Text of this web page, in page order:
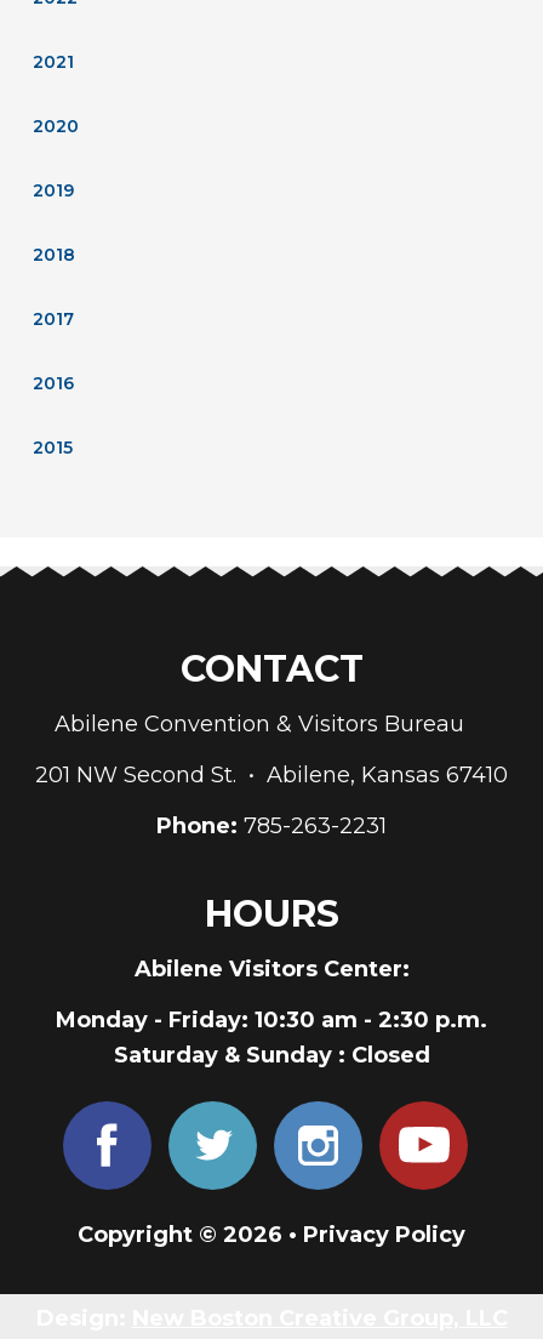
2021
2020
2019
2018
2017
2016
2015
CONTACT
Abilene Convention & Visitors Bureau
201 NW Second St. • Abilene, Kansas 67410
Phone: 785-263-2231
HOURS
Abilene Visitors Center:
Monday - Friday: 10:30 am - 2:30 p.m.
Saturday & Sunday : Closed
Copyright © 2026 • Privacy Policy